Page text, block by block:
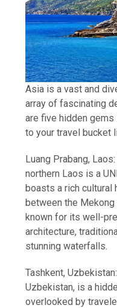
Asia is a vast and
array of fascinating
are five hidden gems
to your travel bucket
Luang Prabang,
northern Laos is a
boasts a rich cultural
between the Mekong
known for its well-
architecture,
stunning waterfalls.
Tashkent,
Uzbekistan, is a
overlooked by